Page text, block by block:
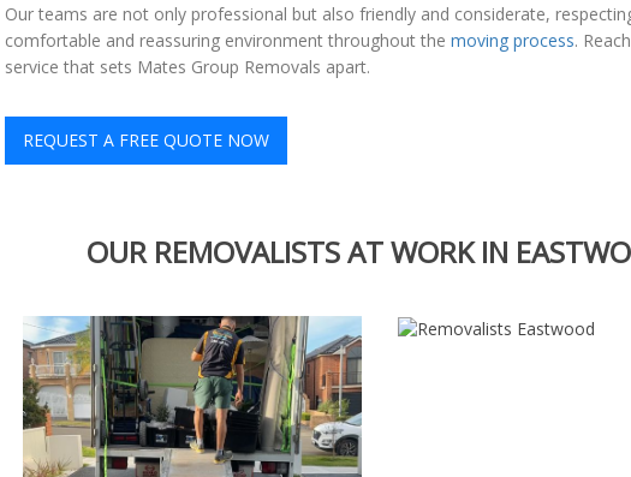
Our teams are not only professional but also friendly and considerate,
comfortable and reassuring environment throughout the moving process.
service that sets Mates Group Removals apart.
REQUEST A FREE QUOTE NOW
OUR REMOVALISTS AT WORK IN